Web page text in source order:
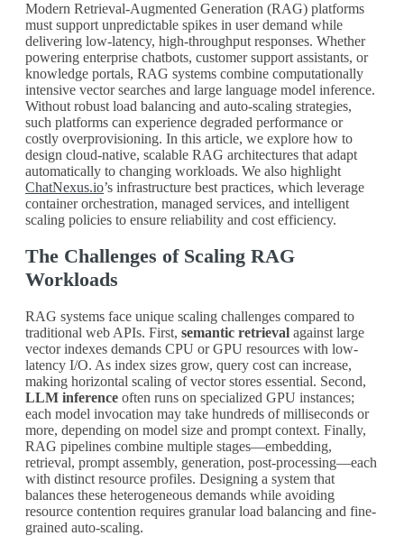
Modern Retrieval-Augmented Generation (RAG) platforms
must support unpredictable spikes in user demand while
delivering low-latency, high-throughput responses. Whether
powering enterprise chatbots, customer support assistants, or
knowledge portals, RAG systems combine computationally
intensive vector searches and large language model inference.
Without robust load balancing and auto-scaling strategies,
such platforms can experience degraded performance or
costly overprovisioning. In this article, we explore how to
design cloud-native, scalable RAG architectures that adapt
automatically to changing workloads. We also highlight
ChatNexus.io’s infrastructure best practices, which leverage
container orchestration, managed services, and intelligent
scaling policies to ensure reliability and cost efficiency.
The Challenges of Scaling RAG
Workloads
RAG systems face unique scaling challenges compared to
traditional web APIs. First, semantic retrieval against large
vector indexes demands CPU or GPU resources with low-
latency I/O. As index sizes grow, query cost can increase,
making horizontal scaling of vector stores essential. Second,
LLM inference often runs on specialized GPU instances;
each model invocation may take hundreds of milliseconds or
more, depending on model size and prompt context. Finally,
RAG pipelines combine multiple stages—embedding,
retrieval, prompt assembly, generation, post-processing—each
with distinct resource profiles. Designing a system that
balances these heterogeneous demands while avoiding
resource contention requires granular load balancing and fine-
grained auto-scaling.